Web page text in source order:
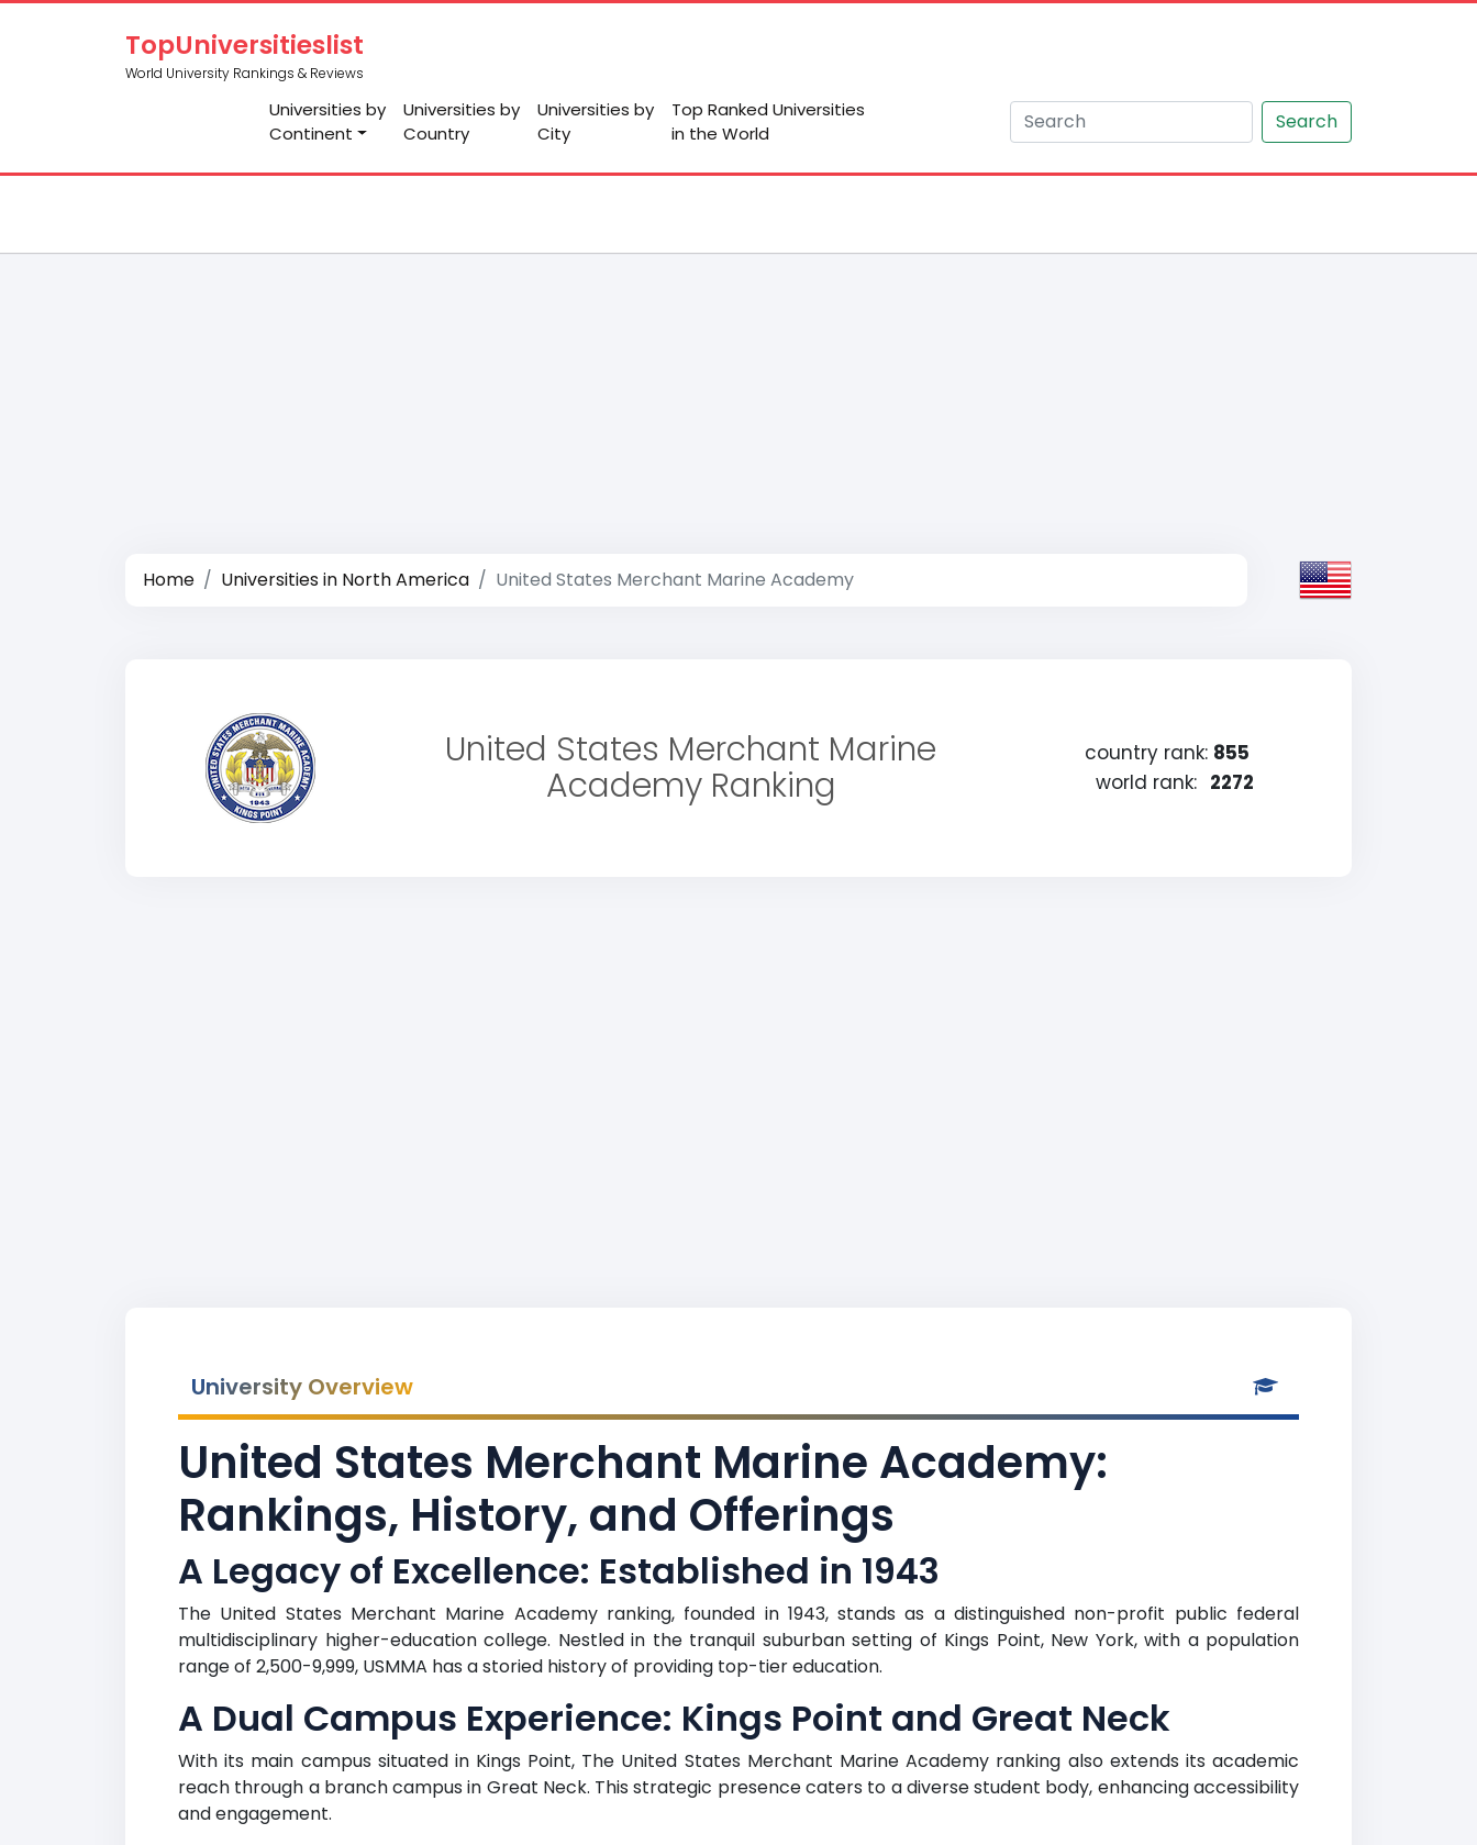
TopUniversitieslist
World University Rankings & Reviews
Universities by
Continent
Universities by
Country
Universities by
City
Top Ranked Universities
in the World
Search
Home Universities in North America United States Merchant Marine Academy
United States Merchant Marine
Academy Ranking
country rank: 855
world rank: 2272
University Overview
United States Merchant Marine Academy:
Rankings, History, and Offerings
A Legacy of Excellence: Established in 1943
The United States Merchant Marine Academy ranking, founded in 1943, stands as a distinguished non-profit public federal
multidisciplinary higher-education college. Nestled in the tranquil suburban setting of Kings Point, New York, with a population
range of 2,500-9,999, USMMA has a storied history of providing top-tier education.
A Dual Campus Experience: Kings Point and Great Neck
With its main campus situated in Kings Point, The United States Merchant Marine Academy ranking also extends its academic
reach through a branch campus in Great Neck. This strategic presence caters to a diverse student body, enhancing accessibility
and engagement.